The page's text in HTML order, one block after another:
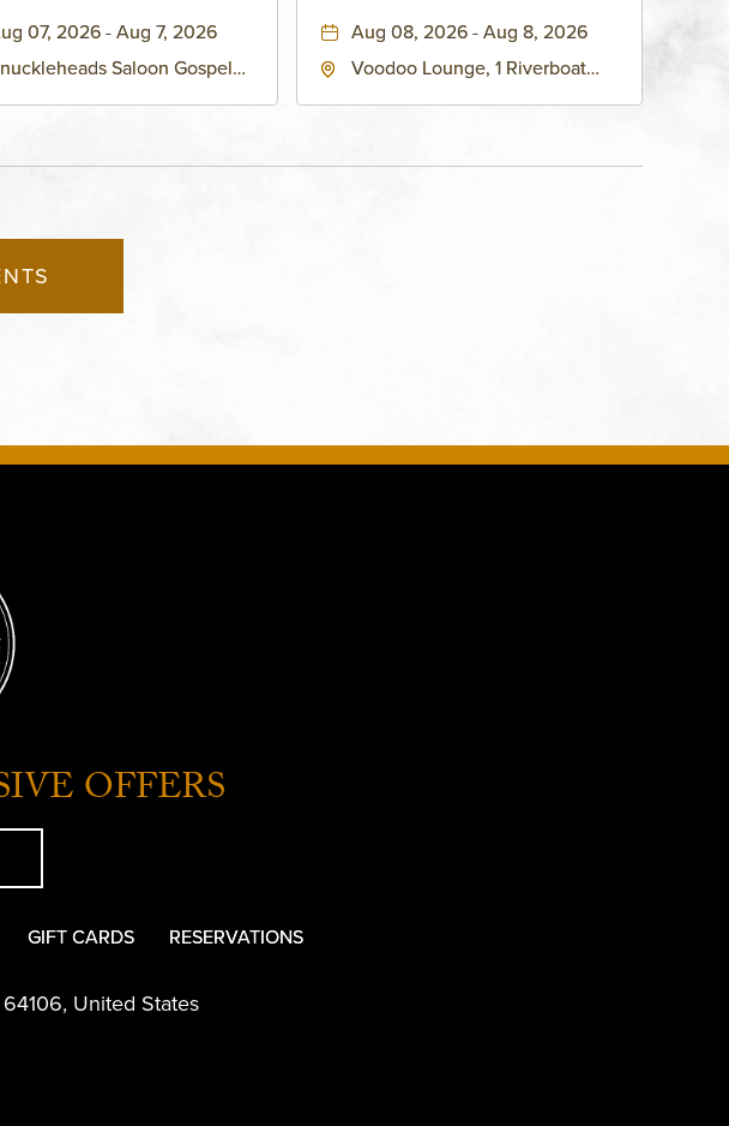
07, 2026 - Aug 7, 2026
Saloon Gospel
Missouri, 64120
Aug 08, 2026 - Aug 8, 2026
Voodoo Lounge, 1 Riverboat
OFFERS
GIFT CARDS RESERVATIONS
64106, United States